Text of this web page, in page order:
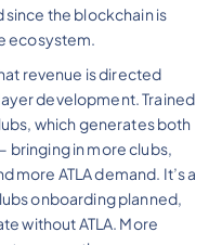
since the blockchain is
ecosystem.
revenue is directed
development. Trained
which generates both
bringing in more clubs,
more ATLA demand. It’s a
onboarding planned,
without ATLA. More